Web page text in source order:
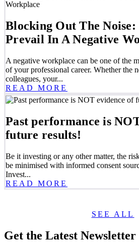
Blocking Out The Noise:
Prevail In A Negative
A negative workplace can be one of the
of your professional career. Whether the
colleagues, your...
READ MORE
Past performance is
future results!
Be it investing or any other matter, the
be minimised with informed consent
Invest...
READ MORE
SEE ALL
Get the Latest Newsletter